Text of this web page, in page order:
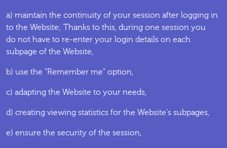
a) maintain the continuity of your session after logging in
to the Website; Thanks to this, during one session you
do not have to re-enter your login details on each
subpage of the Website,
b) use the "Remember me" option,
c) adapting the Website to your needs,
d) creating viewing statistics for the Website's subpages,
e) ensure the security of the session,